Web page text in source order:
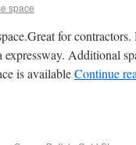
space
for
expressway. Additional
is availableContinue